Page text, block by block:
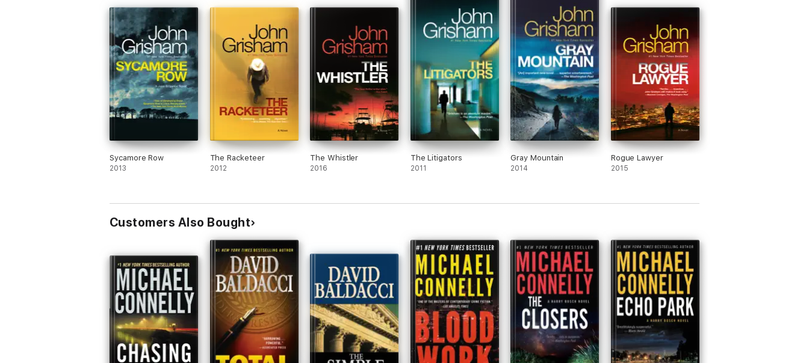
Sycamore Row
2013
The Racketeer
2012
The Whistler
2016
The Litigators
2011
Gray Mountain
2014
Rogue Lawyer
2015
Customers Also Bought